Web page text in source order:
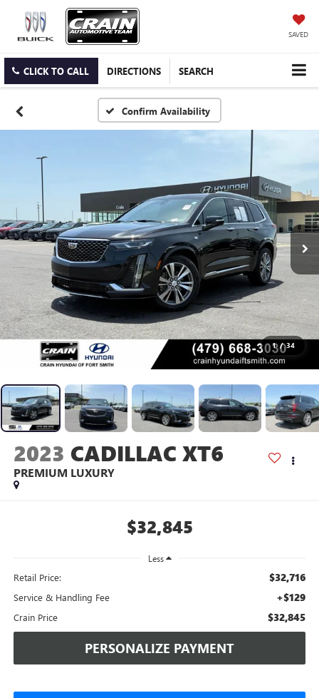
SAVED
CLICK TO CALL DIRECTIONS SEARCH
Confirm Availability
1 / 34
2023 CADILLAC XT6
PREMIUM LUXURY
$32,845
Less
Retail Price: $32,716
Service & Handling Fee +$129
Crain Price $32,845
PERSONALIZE PAYMENT